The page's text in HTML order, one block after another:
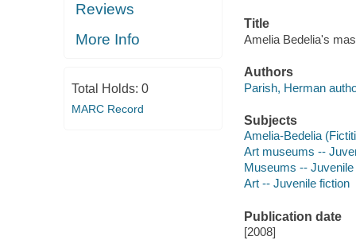
Reviews
More Info
Total Holds: 0
MARC Record
Title
Amelia Bedelia's
Authors
Parish, Herman
Subjects
Amelia-Bedelia
Art museums --
Museums -- Juvenile
Art -- Juvenile fiction
Publication date
[2008]